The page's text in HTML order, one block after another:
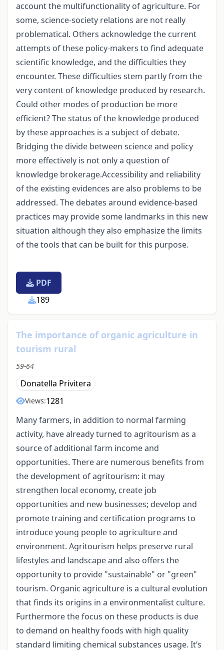
account the multifunctionality of agriculture. For
some, science-society relations are not really
problematical. Others acknowledge the current
attempts of these policy-makers to find adequate
scientific knowledge, and the difficulties they
encounter. These difficulties stem partly from the
very content of knowledge produced by research.
Could other modes of production be more
efficient? The status of the knowledge produced
by these approaches is a subject of debate.
Bridging the divide between science and policy
more effectively is not only a question of
knowledge brokerage.Accessibility and reliability
of the existing evidences are also problems to be
addressed. The debates around evidence-based
practices may provide some landmarks in this new
situation although they also emphasize the limits
of the tools that can be built for this purpose.
PDF
189
The importance of organic agriculture in
tourism rural
59-64
Donatella Privitera
Views:1281
Many farmers, in addition to normal farming
activity, have already turned to agritourism as a
source of additional farm income and
opportunities. There are numerous benefits from
the development of agritourism: it may
strengthen local economy, create job
opportunities and new businesses; develop and
promote training and certification programs to
introduce young people to agriculture and
environment. Agritourism helps preserve rural
lifestyles and landscape and also offers the
opportunity to provide "sustainable" or "green"
tourism. Organic agriculture is a cultural evolution
that finds its origins in a environmentalist culture.
Furthermore the focus on these products is due
to demand on healthy foods with high quality
standard limiting chemical substances usage. It’s